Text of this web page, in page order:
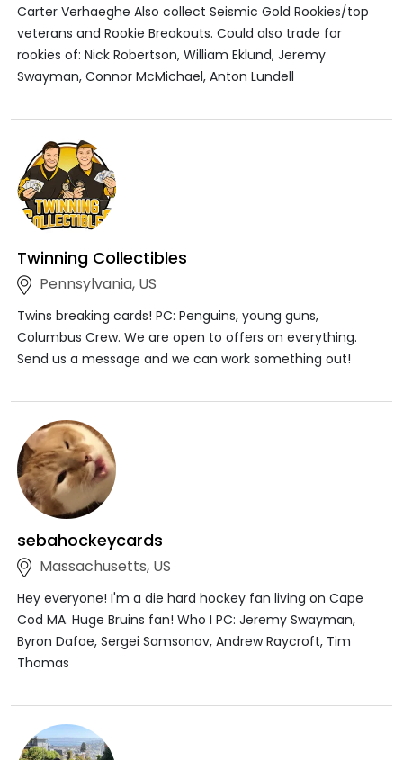
Carter Verhaeghe Also collect Seismic Gold Rookies/top
veterans and Rookie Breakouts. Could also trade for
rookies of: Nick Robertson, William Eklund, Jeremy
Swayman, Connor McMichael, Anton Lundell
Twinning Collectibles
Pennsylvania, US
Twins breaking cards! PC: Penguins, young guns,
Columbus Crew. We are open to offers on everything.
Send us a message and we can work something out!
sebahockeycards
Massachusetts, US
Hey everyone! I'm a die hard hockey fan living on Cape
Cod MA. Huge Bruins fan! Who I PC: Jeremy Swayman,
Byron Dafoe, Sergei Samsonov, Andrew Raycroft, Tim
Thomas